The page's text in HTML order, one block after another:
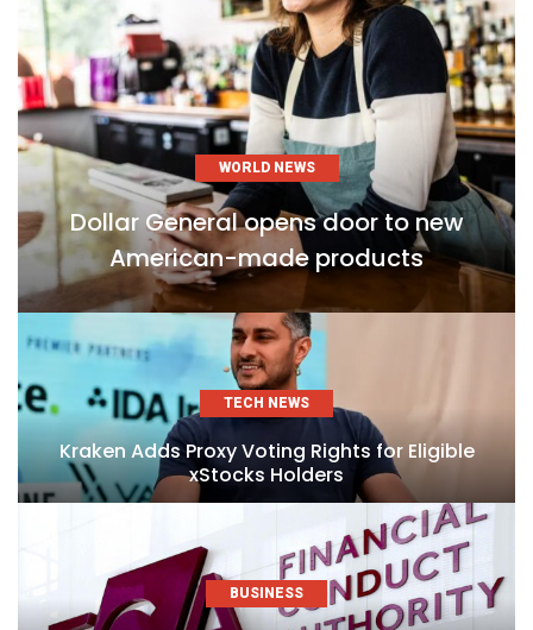
WORLD NEWS
Dollar General opens door to new
American-made products
TECH NEWS
Kraken Adds Proxy Voting Rights for Eligible
xStocks Holders
BUSINESS